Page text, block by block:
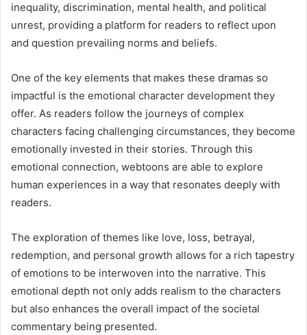
inequality, discrimination, mental health, and political
unrest, providing a platform for readers to reflect upon
and question prevailing norms and beliefs.
One of the key elements that makes these dramas so
impactful is the emotional character development they
offer. As readers follow the journeys of complex
characters facing challenging circumstances, they become
emotionally invested in their stories. Through this
emotional connection, webtoons are able to explore
human experiences in a way that resonates deeply with
readers.
The exploration of themes like love, loss, betrayal,
redemption, and personal growth allows for a rich tapestry
of emotions to be interwoven into the narrative. This
emotional depth not only adds realism to the characters
but also enhances the overall impact of the societal
commentary being presented.